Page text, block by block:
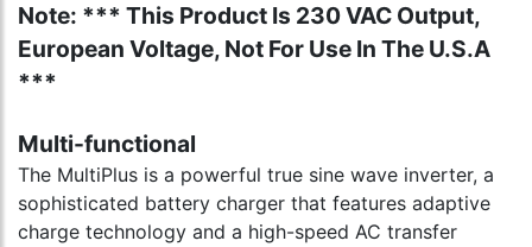
Note: *** This Product Is 230 VAC Output,
European Voltage, Not For Use In The U.S.A
***
Multi-functional
The MultiPlus is a powerful true sine wave inverter, a
sophisticated battery charger that features adaptive
charge technology and a high-speed AC transfer